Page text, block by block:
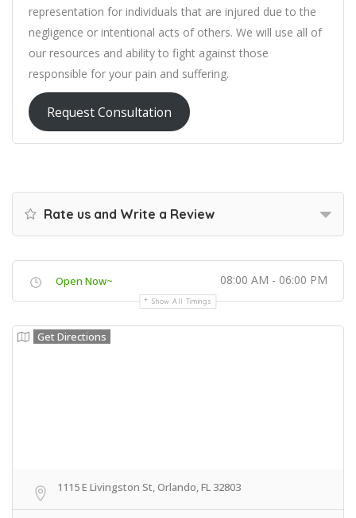
representation for individuals that are injured due to the
negligence or intentional acts of others. We will use all of
our resources and ability to fight against those
responsible for your pain and suffering.
Request Consultation
Rate us and Write a Review
Open Now~ 08:00 AM - 06:00 PM
Show All Timings
Get Directions
1115 E Livingston St, Orlando, FL 32803